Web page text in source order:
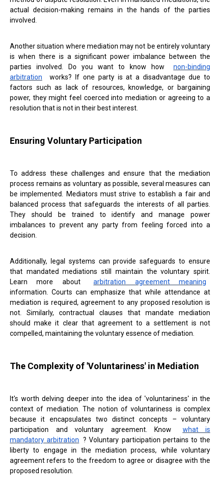
actual decision-making remains in the hands of the parties
involved.
Another situation where mediation may not be entirely voluntary
is when there is a significant power imbalance between the
parties involved. Do you want to know how
non-binding
arbitration
works? If one party is at a disadvantage due to
factors such as lack of resources, knowledge, or bargaining
power, they might feel coerced into mediation or agreeing to a
resolution that is not in their best interest.
Ensuring Voluntary Participation
To address these challenges and ensure that the mediation
process remains as voluntary as possible, several measures can
be implemented. Mediators must strive to establish a fair and
balanced process that safeguards the interests of all parties.
They should be trained to identify and manage power
imbalances to prevent any party from feeling forced into a
decision.
Additionally, legal systems can provide safeguards to ensure
that mandated mediations still maintain the voluntary spirit.
Learn more about
arbitration agreement meaning
information. Courts can emphasize that while attendance at
mediation is required, agreement to any proposed resolution is
not. Similarly, contractual clauses that mandate mediation
should make it clear that agreement to a settlement is not
compelled, maintaining the voluntary essence of mediation.
The Complexity of 'Voluntariness' in Mediation
It's worth delving deeper into the idea of 'voluntariness' in the
context of mediation. The notion of voluntariness is complex
because it encapsulates two distinct concepts – voluntary
participation and voluntary agreement. Know
what is
mandatory arbitration ? Voluntary participation pertains to the
liberty to engage in the mediation process, while voluntary
agreement refers to the freedom to agree or disagree with the
proposed resolution.